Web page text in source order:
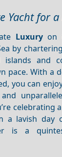
Yacht for a
Luxuryon
by
islands and
pace. With a
you can
celebrating
a lavish day
is a